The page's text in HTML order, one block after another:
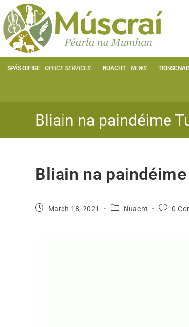
SPÁS OIFIGE OFFICE SERVICES NUACHT NEWS
Bliain na paindéime
Bliain na
March 18, 2021 Nuacht 0